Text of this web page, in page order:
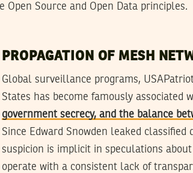
Source and Open Data principles.
PROPAGATION OF MESH
Global surveillance programs,
States has become famously associated
government secrecy, and the balance
Since Edward Snowden leaked
suspicion is implicit in speculations
operate with a consistent lack of